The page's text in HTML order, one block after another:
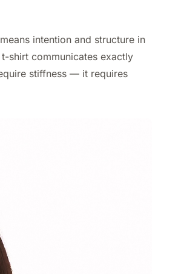
intention and structure in
shirt communicates exactly
stiffness — it requires